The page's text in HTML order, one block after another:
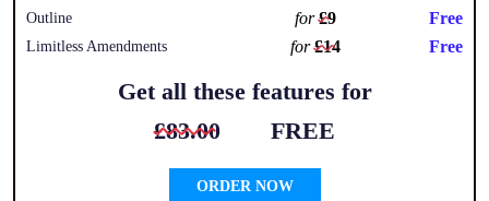
Outline for£9 Free
Limitless Amendments for£14 Free
Get all these features for
£83.00
FREE
ORDER NOW